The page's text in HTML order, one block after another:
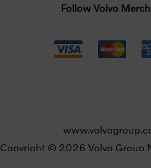
Follow Volvo
Copyright © 2026 Volvo Group